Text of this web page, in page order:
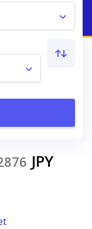
JPY